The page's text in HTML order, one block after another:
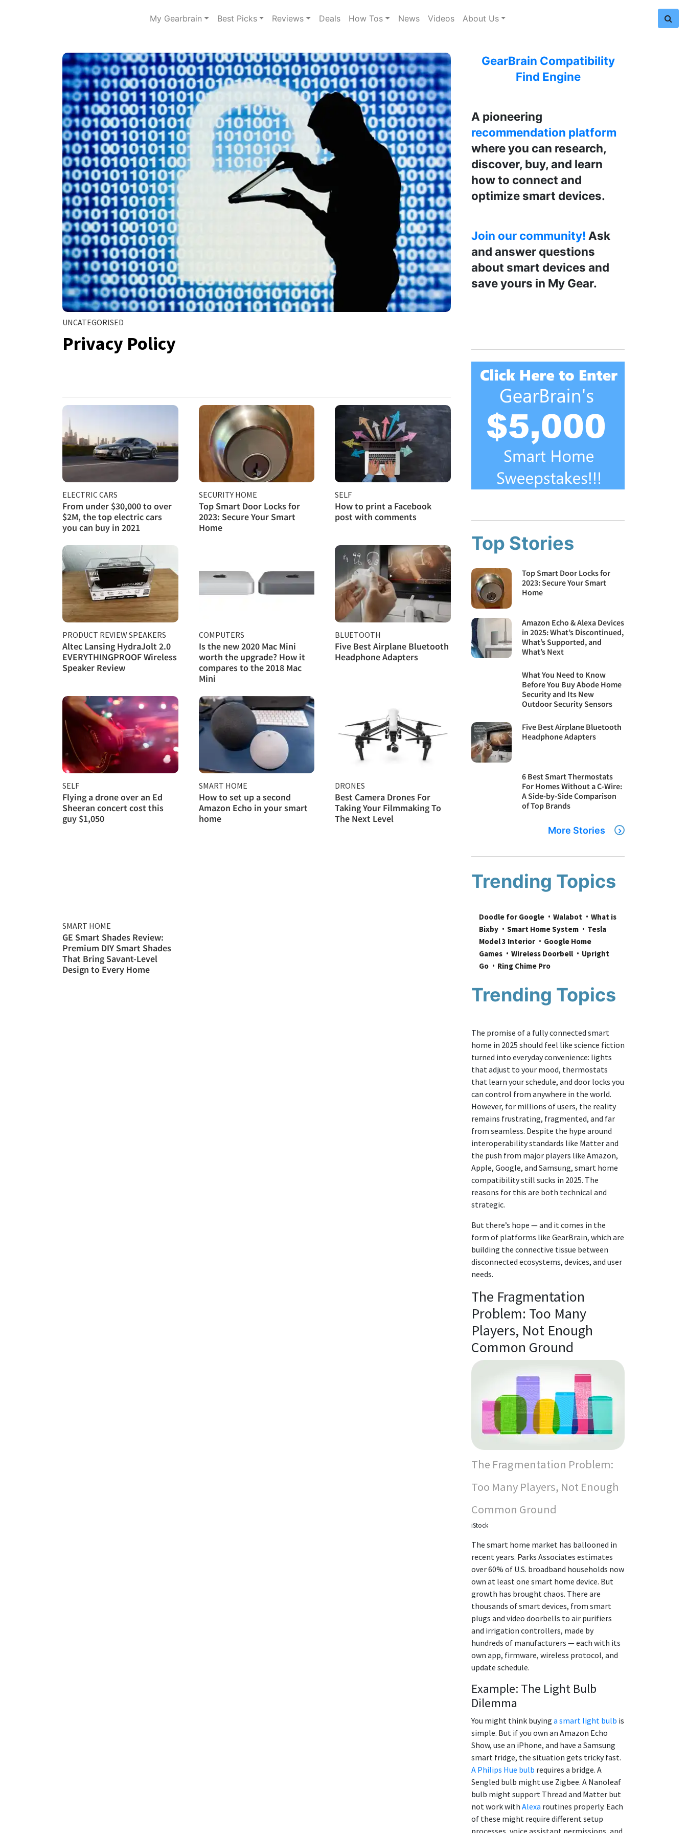
My Gearbrain Best Picks Reviews Deals How Tos News Videos About Us
UNCATEGORISED
Privacy Policy
ELECTRIC CARS
From under $30,000 to over
$2M, the top electric cars
you can buy in 2021
SECURITY HOME
Top Smart Door Locks for
2023: Secure Your Smart
Home
SELF
How to print a Facebook
post with comments
PRODUCT REVIEW SPEAKERS
Altec Lansing HydraJolt 2.0
EVERYTHINGPROOF Wireless
Speaker Review
COMPUTERS
Is the new 2020 Mac Mini
worth the upgrade? How it
compares to the 2018 Mac
Mini
BLUETOOTH
Five Best Airplane Bluetooth
Headphone Adapters
SELF
Flying a drone over an Ed
Sheeran concert cost this
guy $1,050
SMART HOME
How to set up a second
Amazon Echo in your smart
home
DRONES
Best Camera Drones For
Taking Your Filmmaking To
The Next Level
SMART HOME
GE Smart Shades Review:
Premium DIY Smart Shades
That Bring Savant-Level
Design to Every Home
GearBrain Compatibility
Find Engine
A pioneering
recommendation platform
where you can research,
discover, buy, and learn
how to connect and
optimize smart devices.
Join our community! Ask
and answer questions
about smart devices and
save yours in My Gear.
Top Stories
Top Smart Door Locks for
2023: Secure Your Smart
Home
Amazon Echo & Alexa Devices
in 2025: What’s Discontinued,
What’s Supported, and
What’s Next
What You Need to Know
Before You Buy Abode Home
Security and Its New
Outdoor Security Sensors
Five Best Airplane Bluetooth
Headphone Adapters
6 Best Smart Thermostats
For Homes Without a C-Wire:
A Side-by-Side Comparison
of Top Brands
More Stories
Trending Topics
Doodle for Google Walabot
What is
Bixby
Smart Home System
Tesla
Model 3 Interior
Google Home
Games
Wireless Doorbell
Upright
Go
Ring Chime Pro
Trending Topics
The promise of a fully connected smart
home in 2025 should feel like science fiction
turned into everyday convenience: lights
that adjust to your mood, thermostats
that learn your schedule, and door locks you
can control from anywhere in the world.
However, for millions of users, the reality
remains frustrating, fragmented, and far
from seamless. Despite the hype around
interoperability standards like Matter and
the push from major players like Amazon,
Apple, Google, and Samsung, smart home
compatibility still sucks in 2025. The
reasons for this are both technical and
strategic.
But there’s hope — and it comes in the
form of platforms like GearBrain, which are
building the connective tissue between
disconnected ecosystems, devices, and user
needs.
The Fragmentation
Problem: Too Many
Players, Not Enough
Common Ground
The Fragmentation Problem:
Too Many Players, Not Enough
Common Ground
iStock
The smart home market has ballooned in
recent years. Parks Associates estimates
over 60% of U.S. broadband households now
own at least one smart home device. But
growth has brought chaos. There are
thousands of smart devices, from smart
plugs and video doorbells to air purifiers
and irrigation controllers, made by
hundreds of manufacturers — each with its
own app, firmware, wireless protocol, and
update schedule.
Example: The Light Bulb
Dilemma
You might think buying a smart light bulb is
simple. But if you own an Amazon Echo
Show, use an iPhone, and have a Samsung
smart fridge, the situation gets tricky fast.
A Philips Hue bulb requires a bridge. A
Sengled bulb might use Zigbee. A Nanoleaf
bulb might support Thread and Matter but
not work with Alexa routines properly. Each
of these might require different setup